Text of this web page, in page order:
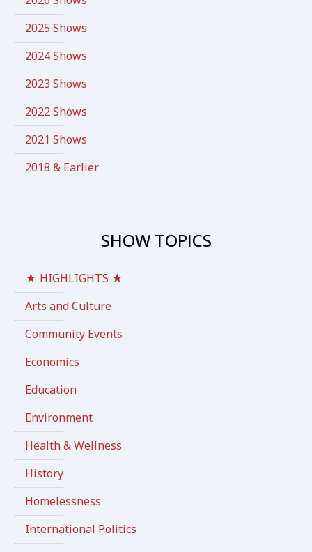
2025 Shows
2024 Shows
2023 Shows
2022 Shows
2021 Shows
2018 & Earlier
SHOW TOPICS
★ HIGHLIGHTS ★
Arts and Culture
Community Events
Economics
Education
Environment
Health & Wellness
History
Homelessness
International Politics